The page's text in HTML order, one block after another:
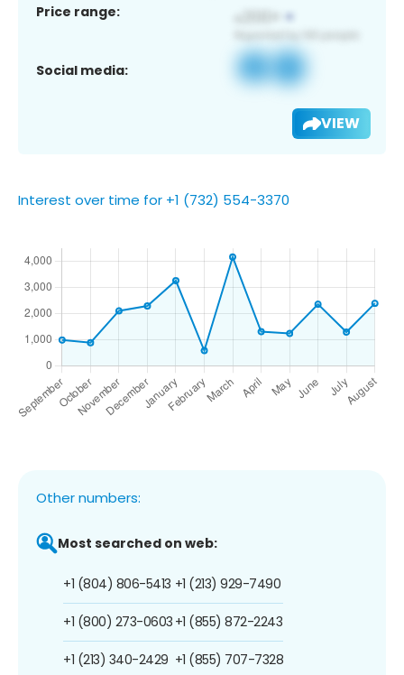
Price range:
Social media:
VIEW
Interest over time for +1 (732) 554-3370
Other numbers:
Most searched on web:
+1 (804) 806-5413
+1 (800) 273-0603
+1 (213) 340-2429
+1 (213) 929-7490
+1 (855) 872-2243
+1 (855) 707-7328